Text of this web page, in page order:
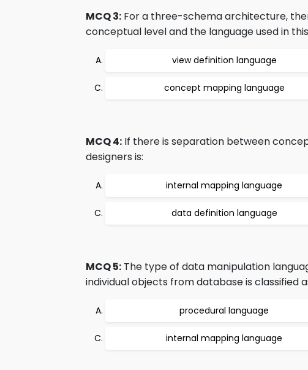
MCQ 3: For a three-schema architecture,
conceptual level and the language used in
view definition language
concept mapping language
MCQ 4: If there is separation between
designers is:
internal mapping language
data definition language
MCQ 5: The type of data manipulation
individual objects from database is classified
procedural language
internal mapping language